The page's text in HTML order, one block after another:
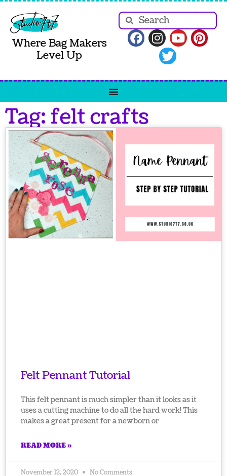
Where Bag Makers
Level Up
Tag: felt crafts
Felt Pennant Tutorial
This felt pennant is much simpler than it looks as it
uses a cutting machine to do all the hard work! This
makes a great present for a newborn or
READ MORE »
November 12, 2020 No Comments